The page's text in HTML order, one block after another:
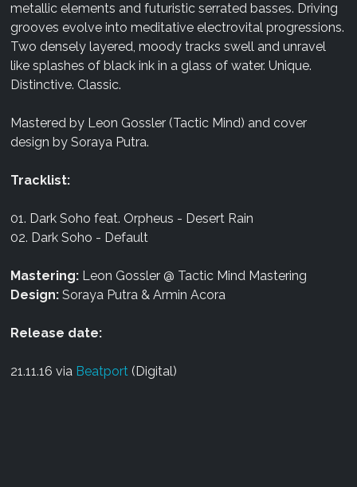
metallic elements and futuristic serrated basses. Driving
grooves evolve into meditative electrovital progressions.
Two densely layered, moody tracks swell and unravel
like splashes of black ink in a glass of water. Unique.
Distinctive. Classic.
Mastered by Leon Gossler (Tactic Mind) and cover
design by Soraya Putra.
Tracklist:
01. Dark Soho feat. Orpheus - Desert Rain
02. Dark Soho - Default
Mastering: Leon Gossler @ Tactic Mind Mastering
Design: Soraya Putra & Armin Acora
Release date:
21.11.16 via Beatport (Digital)